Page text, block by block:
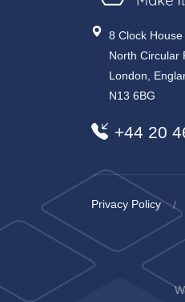
8 Clock
North Circular
London,
N13 6BG
+44 20
Privacy Policy